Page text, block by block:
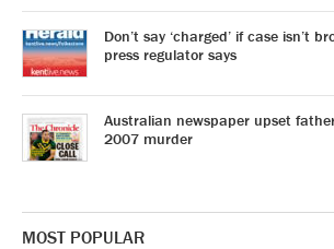
Don’t say ‘charged’ if case isn’t
press regulator says
Australian newspaper upset
2007 murder
MOST POPULAR